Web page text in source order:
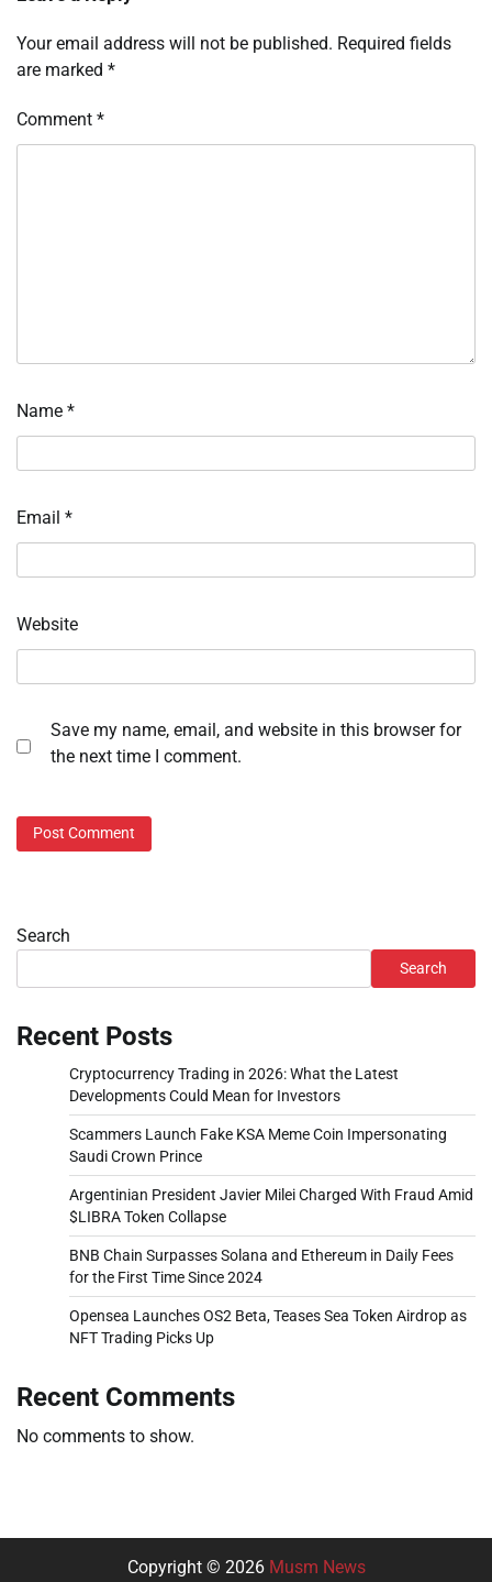
Your email address will not be published. Required fields
are marked *
Comment *
Name *
Email *
Website
Save my name, email, and website in this browser for
the next time I comment.
Search
Search
Recent Posts
Cryptocurrency Trading in 2026: What the Latest
Developments Could Mean for Investors
Scammers Launch Fake KSA Meme Coin Impersonating
Saudi Crown Prince
Argentinian President Javier Milei Charged With Fraud Amid
$LIBRA Token Collapse
BNB Chain Surpasses Solana and Ethereum in Daily Fees
for the First Time Since 2024
Opensea Launches OS2 Beta, Teases Sea Token Airdrop as
NFT Trading Picks Up
Recent Comments
No comments to show.
Copyright © 2026 Musm News